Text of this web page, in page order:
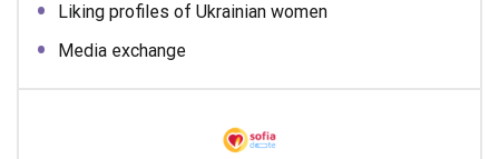
Liking profiles of Ukrainian women
Media exchange